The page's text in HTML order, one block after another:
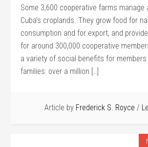
Some 3,600 cooperative farms manage
Cuba’s croplands. They grow food for
consumption and for export, and
for around 300,000 cooperative
a variety of social benefits for
families: over a million […]
Article by Frederick S. Royce